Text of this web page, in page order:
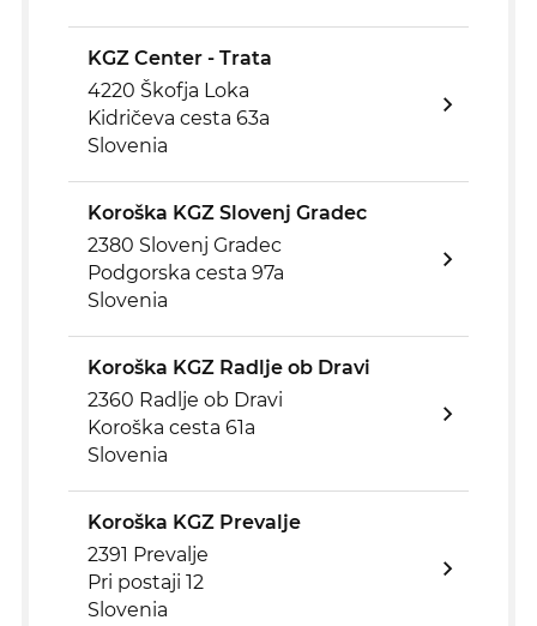
KGZ Center - Trata
4220 Škofja Loka
Kidričeva cesta 63a
Slovenia
Koroška KGZ Slovenj Gradec
2380 Slovenj Gradec
Podgorska cesta 97a
Slovenia
Koroška KGZ Radlje ob Dravi
2360 Radlje ob Dravi
Koroška cesta 61a
Slovenia
Koroška KGZ Prevalje
2391 Prevalje
Pri postaji 12
Slovenia